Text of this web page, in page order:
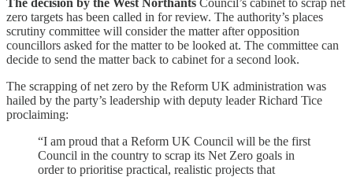
The decision by the West Northants Council’s cabinet to scrap net
zero targets has been called in for review. The authority’s places
scrutiny committee will consider the matter after opposition
councillors asked for the matter to be looked at. The committee can
decide to send the matter back to cabinet for a second look.
The scrapping of net zero by the Reform UK administration was
hailed by the party’s leadership with deputy leader Richard Tice
proclaiming:
“I am proud that a Reform UK Council will be the first
Council in the country to scrap its Net Zero goals in
order to prioritise practical, realistic projects that